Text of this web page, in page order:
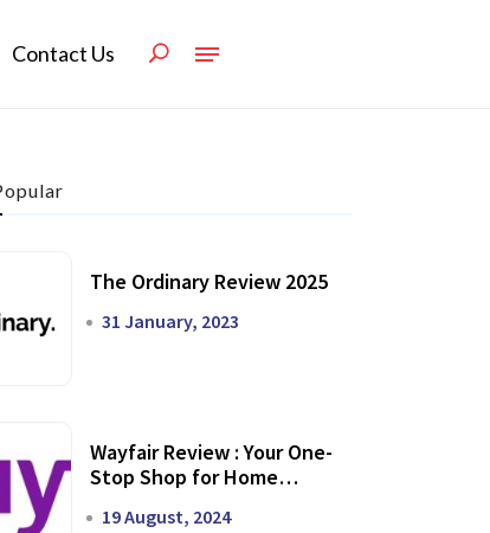
Contact Us
The Ordinary Review 2025
31 January, 2023
Wayfair Review : Your One-
Stop Shop for Home
19 August, 2024